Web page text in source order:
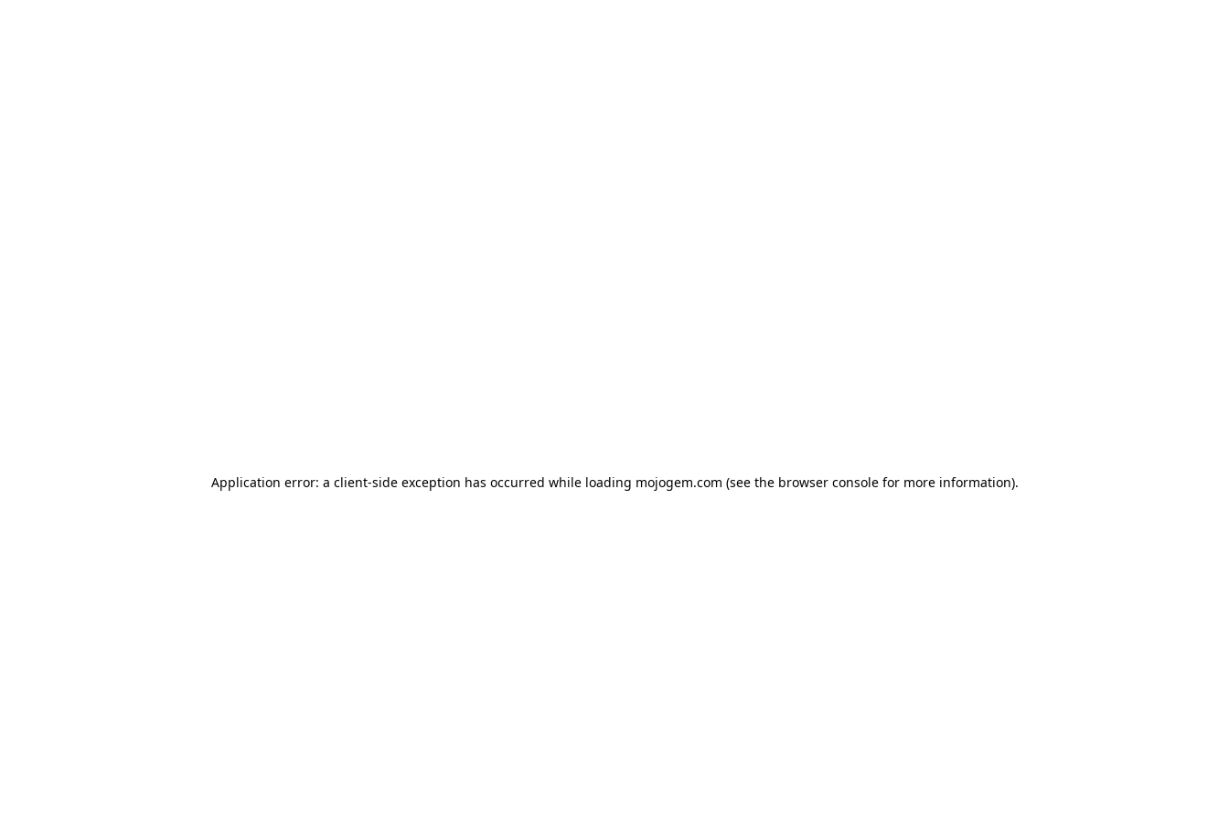
Application error: a client-side exception has occurred while loading mojogem.com (see the browser consolefor more information).